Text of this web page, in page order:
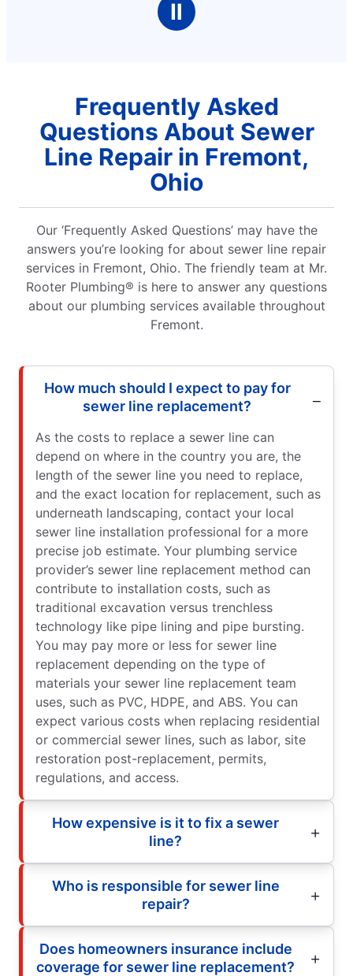
Ⅱ
Frequently Asked
Questions About Sewer
Line Repair in Fremont,
Ohio
Our ‘Frequently Asked Questions’ may have the
answers you’re looking for about sewer line repair
services in Fremont, Ohio. The friendly team at Mr.
Rooter Plumbing® is here to answer any questions
about our plumbing services available throughout
Fremont.
How much should I expect to pay for
sewer line replacement?
As the costs to replace a sewer line can
depend on where in the country you are, the
length of the sewer line you need to replace,
and the exact location for replacement, such as
underneath landscaping, contact your local
sewer line installation professional for a more
precise job estimate. Your plumbing service
provider’s sewer line replacement method can
contribute to installation costs, such as
traditional excavation versus trenchless
technology like pipe lining and pipe bursting.
You may pay more or less for sewer line
replacement depending on the type of
materials your sewer line replacement team
uses, such as PVC, HDPE, and ABS. You can
expect various costs when replacing residential
or commercial sewer lines, such as labor, site
restoration post-replacement, permits,
regulations, and access.
How expensive is it to fix a sewer
line?
Who is responsible for sewer line
repair?
Does homeowners insurance include
coverage for sewer line replacement?